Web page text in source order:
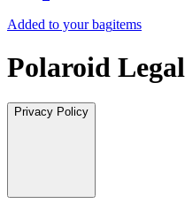
Added to your bagitems
Polaroid Legal
Privacy Policy